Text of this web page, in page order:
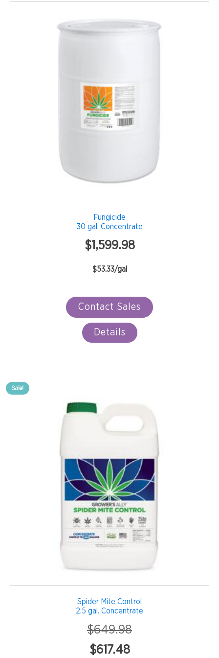
Fungicide
30 gal. Concentrate
$1,599.98
$53.33/gal
Contact Sales
Details
Sale!
Spider Mite Control
2.5 gal. Concentrate
$649.98
Original
$617.48Current